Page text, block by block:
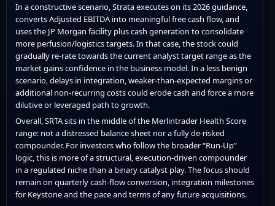
In a constructive scenario, Strata executes on its 2026 guidance,
converts Adjusted EBITDA into meaningful free cash flow, and
uses the JP Morgan facility plus cash generation to consolidate
more perfusion/logistics targets. In that case, the stock could
gradually re-rate towards the current analyst target range as the
market gains confidence in the business model. In a less benign
scenario, delays in integration, weaker-than-expected margins or
additional non-recurring costs could erode cash and force a more
dilutive or leveraged path to growth.
Overall, SRTA sits in the middle of the Merlintrader Health Score
range: not a distressed balance sheet nor a fully de-risked
compounder. For investors who follow the broader “Run-Up”
logic, this is more of a structural, execution-driven compounder
in a regulated niche than a binary catalyst play. The focus should
remain on quarterly cash-flow conversion, integration milestones
for Keystone and the pace and terms of any future acquisitions.